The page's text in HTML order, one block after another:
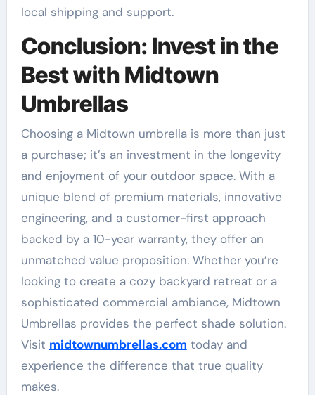
local shipping and support.
Conclusion: Invest in the
Best with Midtown
Umbrellas
Choosing a Midtown umbrella is more than just
a purchase; it’s an investment in the longevity
and enjoyment of your outdoor space. With a
unique blend of premium materials, innovative
engineering, and a customer-first approach
backed by a 10-year warranty, they offer an
unmatched value proposition. Whether you’re
looking to create a cozy backyard retreat or a
sophisticated commercial ambiance, Midtown
Umbrellas provides the perfect shade solution.
Visit midtownumbrellas.com today and
experience the difference that true quality
makes.